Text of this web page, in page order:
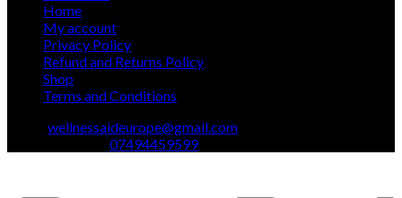
Home
My account
Privacy Policy
Refund and Returns Policy
Shop
Terms and Conditions
wellnessaideurope@gmail.com
07494459599